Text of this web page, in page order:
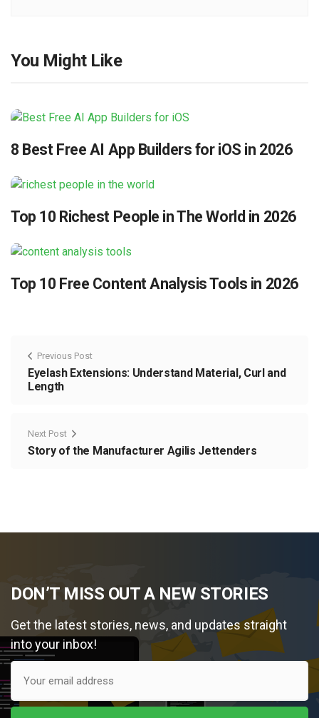
You Might Like
8 Best Free AI App Builders for iOS in 2026
Top 10 Richest People in The World in 2026
Top 10 Free Content Analysis Tools in 2026
Previous Post
Eyelash Extensions: Understand Material, Curl and
Length
Next Post
Story of the Manufacturer Agilis Jettenders
DON’T MISS OUT A NEW STORIES
Get the latest stories, news, and updates straight
into your inbox!